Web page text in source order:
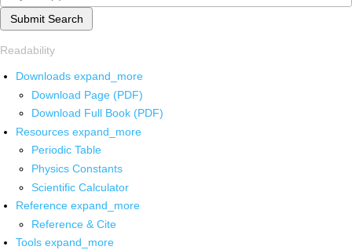
Submit Search
Readability
Downloads expand_more
Download Page (PDF)
Download Full Book (PDF)
Resources expand_more
Periodic Table
Physics Constants
Scientific Calculator
Reference expand_more
Reference & Cite
Tools expand_more